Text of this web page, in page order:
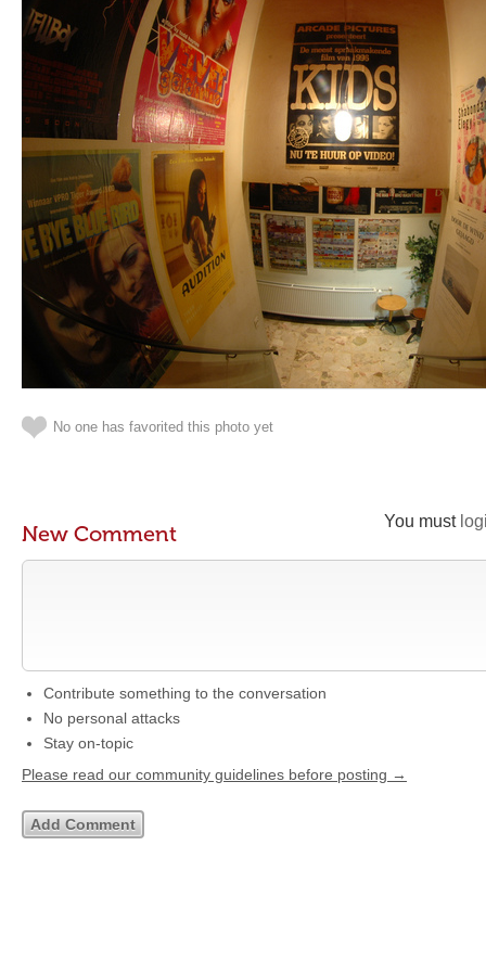
No one has favorited this photo yet
You must
New Comment
Contribute something to the conversation
No personal attacks
Stay on-topic
Please read our community guidelines before posting →